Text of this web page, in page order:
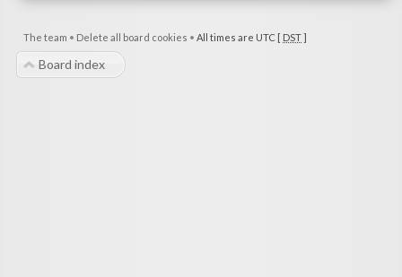
The team • Delete all board cookies • All times are UTC [ DST]
Board index